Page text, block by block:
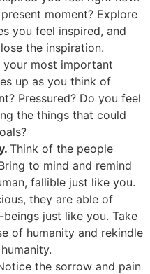
moment? Explore
you feel inspired, and
the inspiration.
your most important
up as you think of
Pressured? Do you feel
the things that could
Think of the people
to mind and remind
fallible just like you.
they are able of
just like you. Take
of humanity and rekindle
the sorrow and pain